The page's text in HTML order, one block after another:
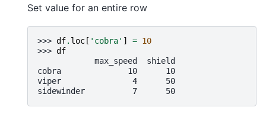
Set value for an entire row
>>> df. loc [ 'cobra' ] = 10
>>> df
            max_speed  shield
cobra              10      10
viper               4      50
sidewinder          7      50